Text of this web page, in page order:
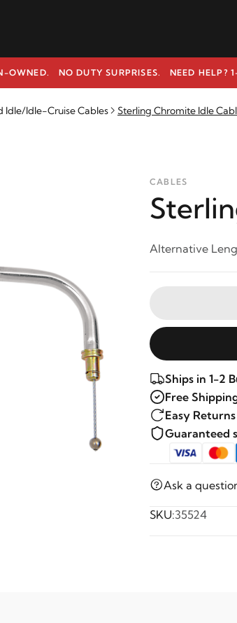
OWNED. NO DUTY SURPRISES. NEED HELP?
Idle/Idle-Cruise Cables Sterling Chromite Idle
CABLES
Alternative
Ships in 1-2
Free
Easy
Guaranteed
Ask a
SKU:35524